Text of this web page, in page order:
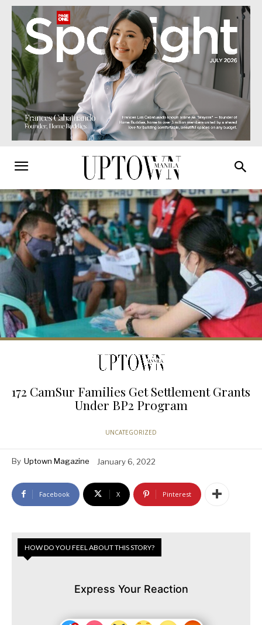
172 CamSur Families Get Settlement Grants
Under BP2 Program
UNCATEGORIZED
By Uptown Magazine January 6, 2022
Facebook X Pinterest
HOW DO YOU FEEL ABOUT THIS STORY?
Express Your Reaction